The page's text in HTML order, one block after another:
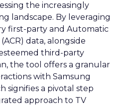
the increasingly
landscape. By leveraging
first-party and Automatic
data, alongside
third-party
the tool offers a granular
with Samsung
signifies a pivotal step
approach to TV